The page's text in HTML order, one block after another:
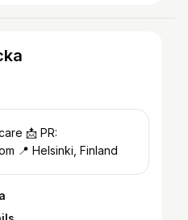
📩 PR:
📍 Helsinki, Finland